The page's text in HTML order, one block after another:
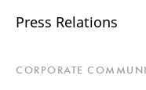
Press Relations
CORPORATE